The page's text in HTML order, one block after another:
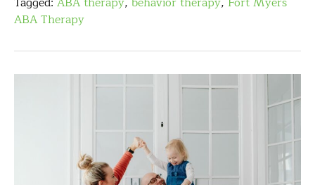
ABA Therapy